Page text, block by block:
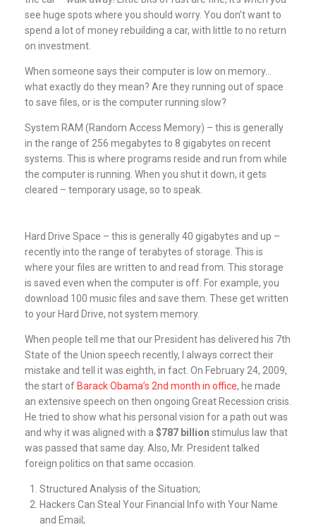
see huge spots where you should worry. You don’t want to
spend a lot of money rebuilding a car, with little to no return
on investment.
When someone says their computer is low on memory…
what exactly do they mean? Are they running out of space
to save files, or is the computer running slow?
System RAM (Random Access Memory) – this is generally
in the range of 256 megabytes to 8 gigabytes on recent
systems. This is where programs reside and run from while
the computer is running. When you shut it down, it gets
cleared – temporary usage, so to speak.
Hard Drive Space – this is generally 40 gigabytes and up –
recently into the range of terabytes of storage. This is
where your files are written to and read from. This storage
is saved even when the computer is off. For example, you
download 100 music files and save them. These get written
to your Hard Drive, not system memory.
When people tell me that our President has delivered his 7th
State of the Union speech recently, I always correct their
mistake and tell it was eighth, in fact. On February 24, 2009,
the start of Barack Obama’s 2nd month in office, he made
an extensive speech on then ongoing Great Recession crisis.
He tried to show what his personal vision for a path out was
and why it was aligned with a $787 billion stimulus law that
was passed that same day. Also, Mr. President talked
foreign politics on that same occasion.
Structured Analysis of the Situation;
Hackers Can Steal Your Financial Info with Your Name
and Email;